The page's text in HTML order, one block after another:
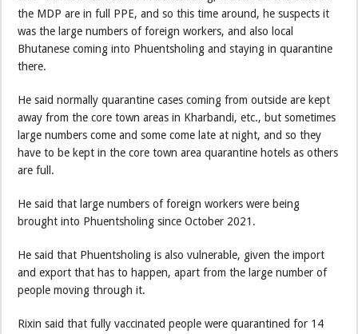
the MDP are in full PPE, and so this time around, he suspects it
was the large numbers of foreign workers, and also local
Bhutanese coming into Phuentsholing and staying in quarantine
there.
He said normally quarantine cases coming from outside are kept
away from the core town areas in Kharbandi, etc., but sometimes
large numbers come and some come late at night, and so they
have to be kept in the core town area quarantine hotels as others
are full.
He said that large numbers of foreign workers were being
brought into Phuentsholing since October 2021.
He said that Phuentsholing is also vulnerable, given the import
and export that has to happen, apart from the large number of
people moving through it.
Rixin said that fully vaccinated people were quarantined for 14